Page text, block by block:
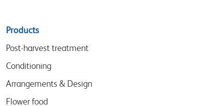
Sitemap
menu
Products
Post-harvest treatment
Conditioning
Arrangements & Design
Flower food